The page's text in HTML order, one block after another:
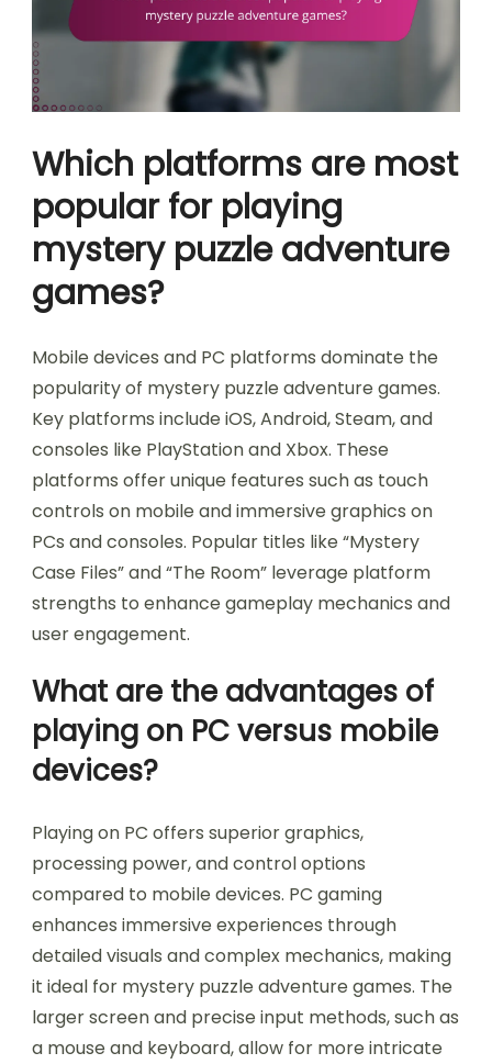
Which platforms are most
popular for playing
mystery puzzle adventure
games?
Mobile devices and PC platforms dominate the
popularity of mystery puzzle adventure games.
Key platforms include iOS, Android, Steam, and
consoles like PlayStation and Xbox. These
platforms offer unique features such as touch
controls on mobile and immersive graphics on
PCs and consoles. Popular titles like “Mystery
Case Files” and “The Room” leverage platform
strengths to enhance gameplay mechanics and
user engagement.
What are the advantages of
playing on PC versus mobile
devices?
Playing on PC offers superior graphics,
processing power, and control options
compared to mobile devices. PC gaming
enhances immersive experiences through
detailed visuals and complex mechanics, making
it ideal for mystery puzzle adventure games. The
larger screen and precise input methods, such as
a mouse and keyboard, allow for more intricate